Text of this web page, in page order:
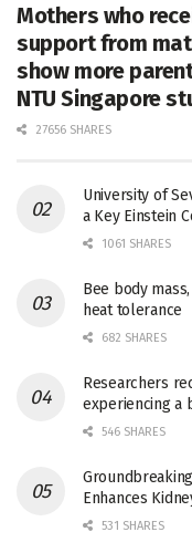
Mothers who
support from
show more
NTU Singapore
27656 SHARES
University of
a Key Einstein
1061 SHARES
Bee body
heat tolerance
682 SHARES
Researchers
experiencing a
546 SHARES
Enhances
531 SHARES